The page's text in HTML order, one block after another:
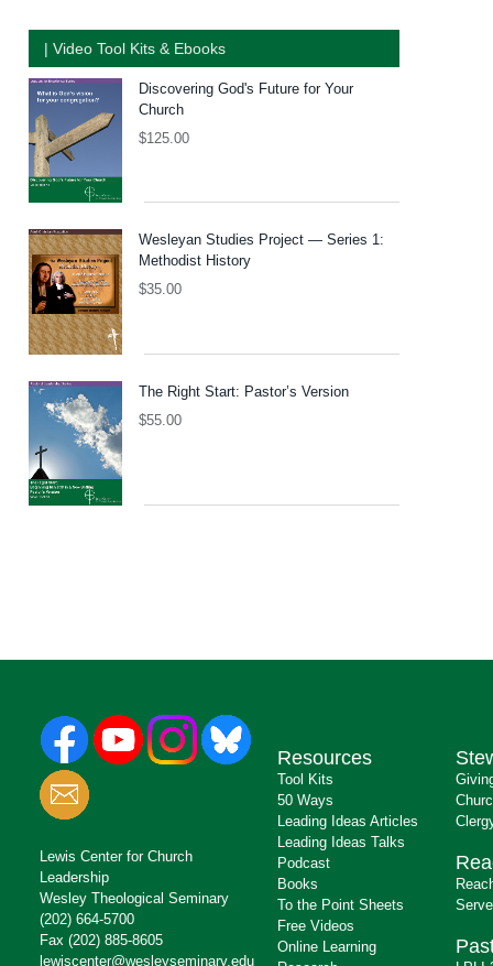
| Video Tool Kits & Ebooks
Discovering God's Future for Your
Church
$125.00
Wesleyan Studies Project — Series 1:
Methodist History
$35.00
The Right Start: Pastor’s Version
$55.00
Lewis Center for Church
Leadership
Wesley Theological Seminary
(202) 664-5700
Fax (202) 885-8605
lewiscenter@wesleyseminary.edu
Resources
Tool Kits
50 Ways
Leading Ideas Articles
Leading Ideas Talks
Podcast
Books
To the Point Sheets
Free Videos
Online Learning